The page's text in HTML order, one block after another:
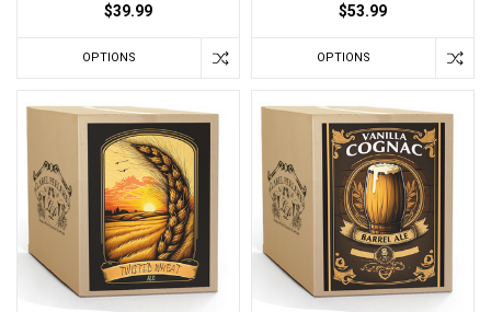
$39.99
OPTIONS
$53.99
OPTIONS